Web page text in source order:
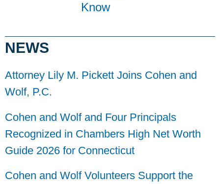
Know
NEWS
Attorney Lily M. Pickett Joins Cohen and
Wolf, P.C.
Cohen and Wolf and Four Principals
Recognized in Chambers High Net Worth
Guide 2026 for Connecticut
Cohen and Wolf Volunteers Support the